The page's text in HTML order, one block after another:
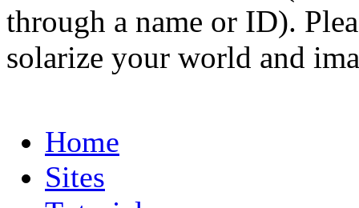
through a name or ID).
solarize your world and